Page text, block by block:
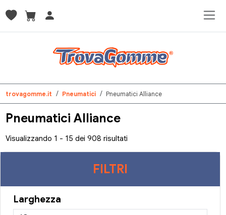
trovagomme.it Pneumatici Pneumatici Alliance
Pneumatici Alliance
Visualizzando 1 - 15 dei 908 risultati
FILTRI
Larghezza